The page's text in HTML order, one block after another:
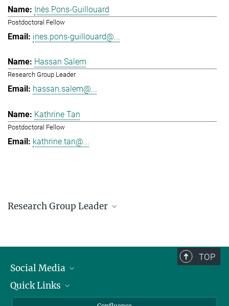
Inès Pons-Guillouard
Postdoctoral Fellow
ines.pons-guillouard@...
Hassan Salem
Research Group Leader
hassan.salem@...
Kathrine Tan
Postdoctoral Fellow
kathrine.tan@...
Research Group Leader
TOP
Social Media
Linkedin
Quick Links